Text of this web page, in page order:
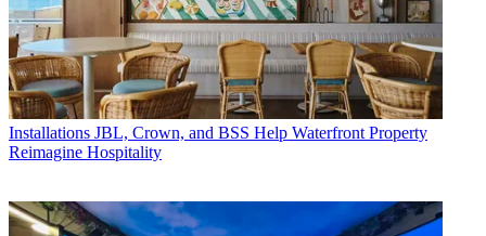
Installations JBL, Crown, and BSS Help Waterfront Property
Reimagine Hospitality